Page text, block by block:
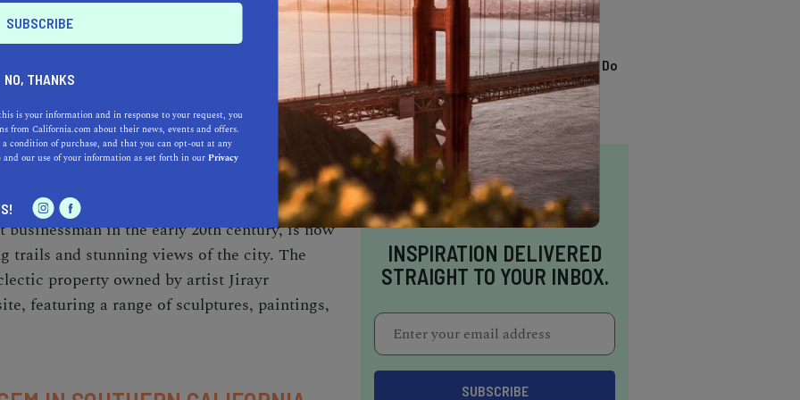
CULTURE
with a range of cultural sites that offer a
Historical Society, located in the Altadena
city's history through exhibits, events, and
Estate, a historic mansion and former home
in the early 20th century, is now
trails and stunning views of the city. The
property owned by artist Jirayr
featuring a range of sculptures, paintings,
TRENDING
13 Awesome Things To Do
In Sausalito
INSPIRATION DELIVERED
STRAIGHT TO YOUR INBOX.
NO, THANKS
is your information and in response to your request, you
from California.com about their news, events and offers.
condition of purchase, and that you can opt-out at any
and our use of your information as set forth in ourPrivacy